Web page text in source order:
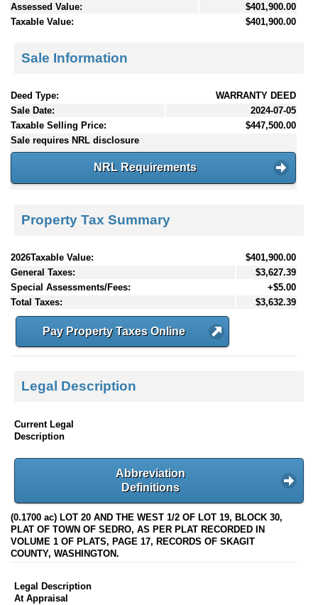
Assessed Value:
$401,900.00
Taxable Value:
$401,900.00
Sale Information
Deed Type:
WARRANTY DEED
Sale Date:
2024-07-05
Taxable Selling Price:
$447,500.00
Sale requires NRL disclosure
NRL Requirements
Property Tax Summary
2026Taxable Value:
$401,900.00
General Taxes:
$3,627.39
Special Assessments/Fees:
+$5.00
Total Taxes:
$3,632.39
Pay Property Taxes Online
Legal Description
Current Legal
Description
Abbreviation
Definitions
(0.1700 ac) LOT 20 AND THE WEST 1/2 OF LOT 19, BLOCK 30,
PLAT OF TOWN OF SEDRO, AS PER PLAT RECORDED IN
VOLUME 1 OF PLATS, PAGE 17, RECORDS OF SKAGIT
COUNTY, WASHINGTON.
Legal Description
At Appraisal